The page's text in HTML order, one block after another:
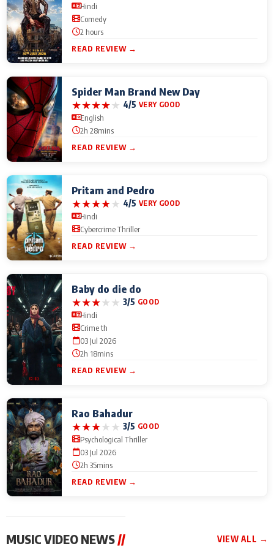
Hindi
Comedy
2 hours
READ REVIEW →
Spider Man Brand New Day
★★★★★ 4/5 VERY GOOD
English
2h 28mins
READ REVIEW →
Pritam and Pedro
★★★★★ 4/5 VERY GOOD
Hindi
Cybercrime Thriller
READ REVIEW →
Baby do die do
★★★★★ 3/5 GOOD
Hindi
Crime th
03 Jul 2026
2h 18mins
READ REVIEW →
Rao Bahadur
★★★★★ 3/5 GOOD
Psychological Thriller
03 Jul 2026
2h 35mins
READ REVIEW →
MUSIC VIDEO NEWS// VIEW ALL →